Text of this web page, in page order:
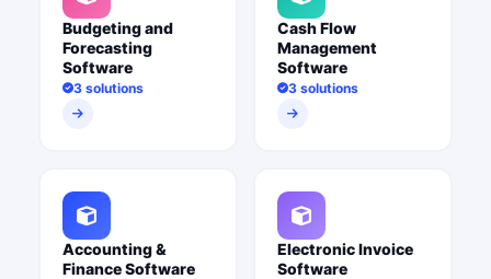
Budgeting and
Forecasting
Software
3 solutions
Cash Flow
Management
Software
3 solutions
Accounting &
Finance Software
Electronic Invoice
Software